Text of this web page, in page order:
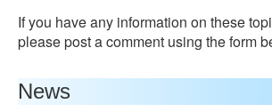
If you have any information on these
please post a comment using the form
News